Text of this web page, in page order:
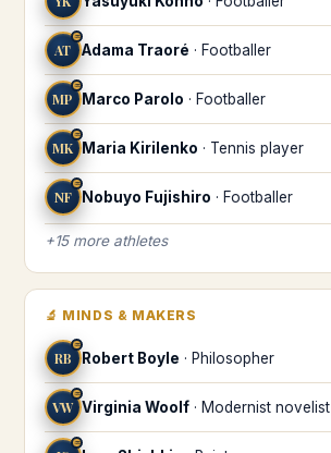
AT
♒
Adama Traoré · Footballer
MP
♒
Marco Parolo · Footballer
MK
♒
Maria Kirilenko · Tennis player
NF
♒
Nobuyo Fujishiro · Footballer
+15more athletes
🔬 MINDS & MAKERS
RB
♒
Robert Boyle · Philosopher
VW
♒
Virginia Woolf · Modernist novelist
♒